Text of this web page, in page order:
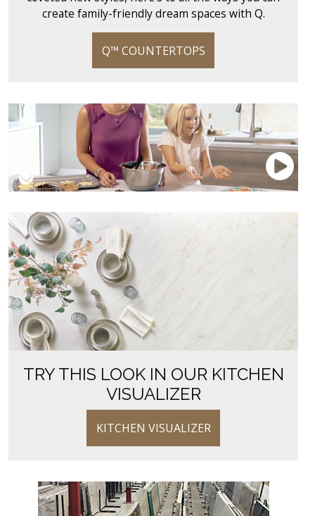
create family-friendly dream spaces with Q.
Q™ COUNTERTOPS
TRY THIS LOOK IN OUR KITCHEN
VISUALIZER
KITCHEN VISUALIZER